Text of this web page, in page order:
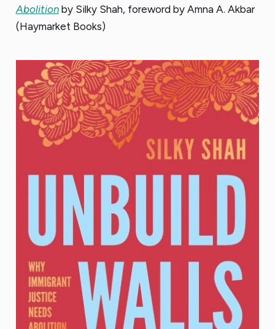
Abolitionby Silky Shah, foreword by Amna A. Akbar
(Haymarket Books)